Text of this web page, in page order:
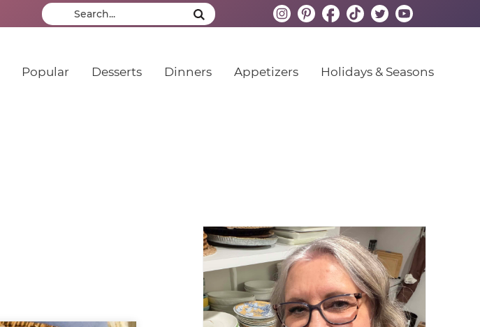
Popular Desserts Dinners Appetizers Holidays & Seasons